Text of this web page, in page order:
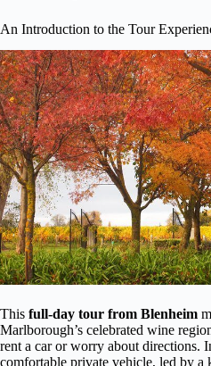
An Introduction to the Tour
This full-day tour from Blenheim
Marlborough’s celebrated wine
rent a car or worry about directions.
comfortable private vehicle, led by a